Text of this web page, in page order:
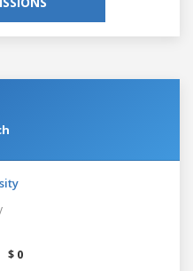
$ 0